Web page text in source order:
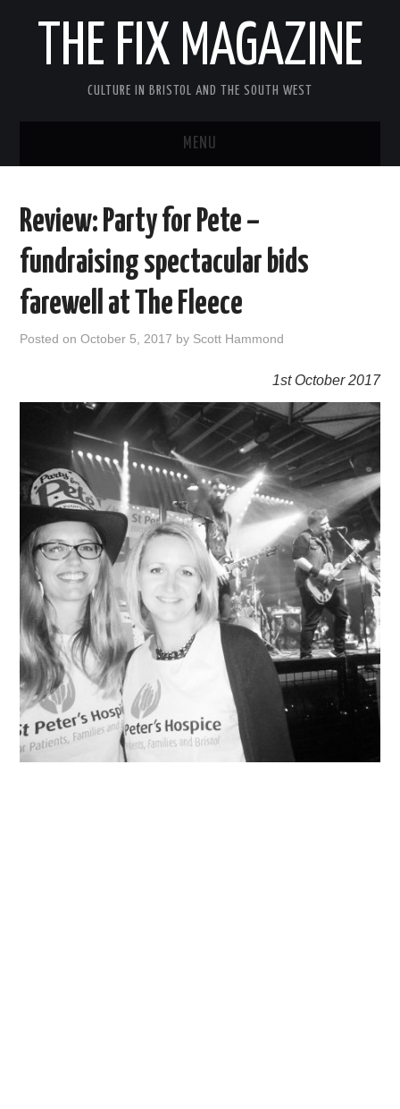
THE FIX MAGAZINE
CULTURE IN BRISTOL AND THE SOUTH WEST
MENU
ABOUT
VISUAL ART
CONTACT
Review: Party for Pete –
fundraising spectacular bids
farewell at The Fleece
Posted onOctober 5, 2017 by Scott Hammond
1st October 2017